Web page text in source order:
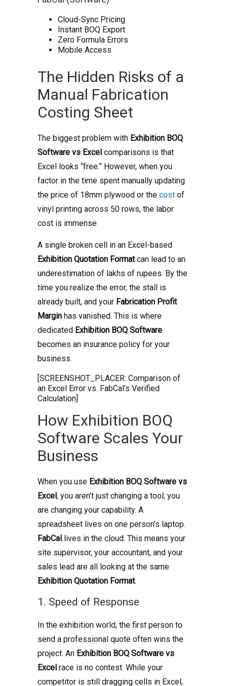
Cloud-Sync Pricing
Instant BOQ Export
Zero Formula Errors
Mobile Access
The Hidden Risks of a
Manual Fabrication
Costing Sheet
The biggest problem with Exhibition BOQ
Software vs Excel comparisons is that
Excel looks “free.” However, when you
factor in the time spent manually updating
the price of 18mm plywood or the cost of
vinyl printing across 50 rows, the labor
cost is immense.
A single broken cell in an Excel-based
Exhibition Quotation Formatcan lead to an
underestimation of lakhs of rupees. By the
time you realize the error, the stall is
already built, and your Fabrication Profit
Margin has vanished. This is where
dedicated Exhibition BOQ Software
becomes an insurance policy for your
business.
[SCREENSHOT_PLACER: Comparison of
an Excel Error vs. FabCal’s Verified
Calculation]
How Exhibition BOQ
Software Scales Your
Business
When you use Exhibition BOQ Software vs
Excel, you aren’t just changing a tool; you
are changing your capability. A
spreadsheet lives on one person’s laptop.
FabCal lives in the cloud. This means your
site supervisor, your accountant, and your
sales lead are all looking at the same
Exhibition Quotation Format.
1. Speed of Response
In the exhibition world, the first person to
send a professional quote often wins the
project. An Exhibition BOQ Software vs
Excel race is no contest. While your
competitor is still dragging cells in Excel,